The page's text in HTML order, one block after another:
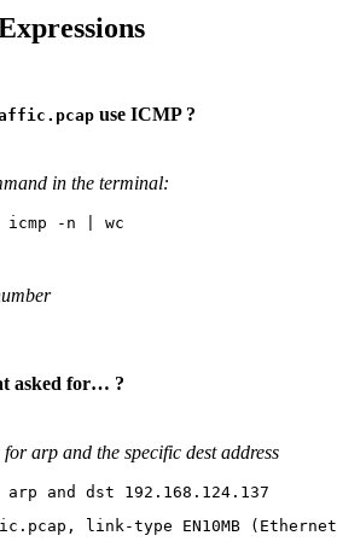
use ICMP ?
in the terminal:
-n
wc
asked for… ?
arp and the specific dest address
and dst 192.168.124.137
link-type EN10MB
( Ethernet